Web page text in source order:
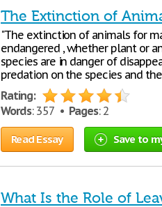
The Extinction of
"The extinction of animals for
endangered , whether plant or
species are in danger of
predation on the species and
Rating:
Words: 357 • Pages: 2
Read Essay Save to
What Is the Role of